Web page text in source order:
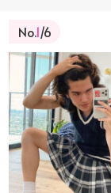
No.1/6